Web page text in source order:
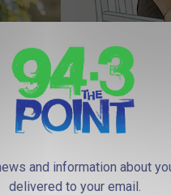
Made
This
Doctor Begs
APEXLABS
and information about
delivered to your email.